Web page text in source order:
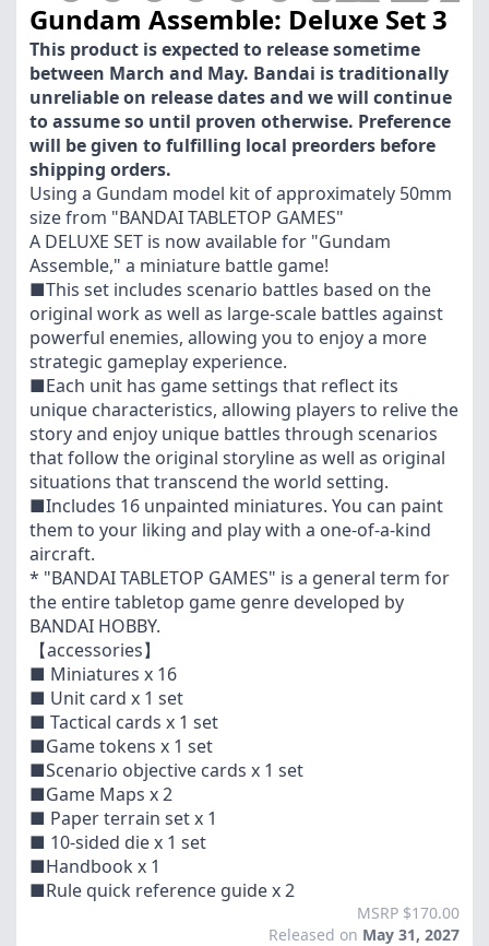
Gundam Assemble: Deluxe Set 3
This product is expected to release sometime
between March and May. Bandai is traditionally
unreliable on release dates and we will continue
to assume so until proven otherwise. Preference
will be given to fulfilling local preorders before
shipping orders.
Using a Gundam model kit of approximately 50mm
size from "BANDAI TABLETOP GAMES"
A DELUXE SET is now available for "Gundam
Assemble," a miniature battle game!
■This set includes scenario battles based on the
original work as well as large-scale battles against
powerful enemies, allowing you to enjoy a more
strategic gameplay experience.
■Each unit has game settings that reflect its
unique characteristics, allowing players to relive the
story and enjoy unique battles through scenarios
that follow the original storyline as well as original
situations that transcend the world setting.
■Includes 16 unpainted miniatures. You can paint
them to your liking and play with a one-of-a-kind
aircraft.
* "BANDAI TABLETOP GAMES" is a general term for
the entire tabletop game genre developed by
BANDAI HOBBY.
【accessories】
■ Miniatures x 16
■ Unit card x 1 set
■ Tactical cards x 1 set
■Game tokens x 1 set
■Scenario objective cards x 1 set
■Game Maps x 2
■ Paper terrain set x 1
■ 10-sided die x 1 set
■Handbook x 1
■Rule quick reference guide x 2
MSRP $170.00
Released on May 31, 2027